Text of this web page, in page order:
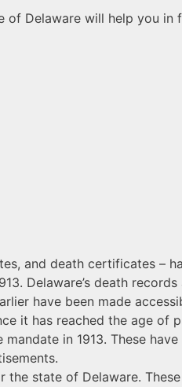
Delaware will help you
and death certificates –
Delaware’s death
have been made
it has reached the age of
in 1913. These
the state of Delaware.